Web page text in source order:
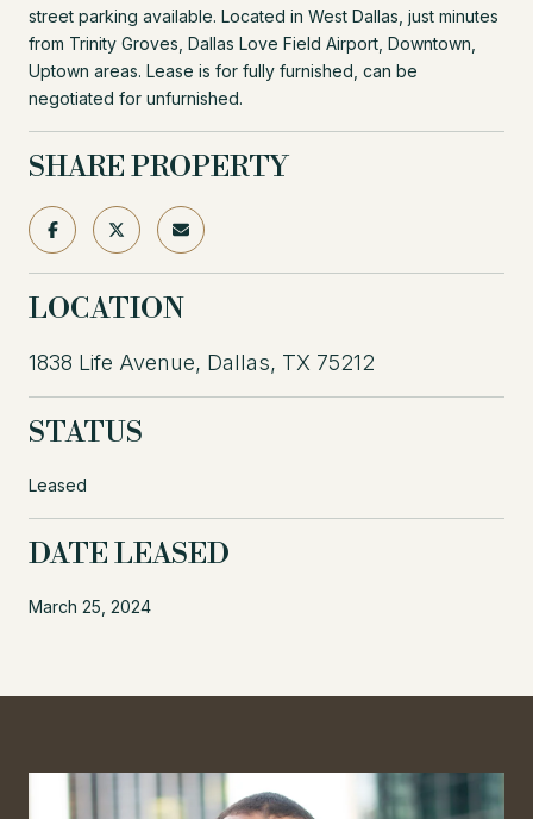
street parking available. Located in West Dallas, just minutes
from Trinity Groves, Dallas Love Field Airport, Downtown,
Uptown areas. Lease is for fully furnished, can be
negotiated for unfurnished.
SHARE PROPERTY
LOCATION
1838 Life Avenue, Dallas, TX 75212
STATUS
Leased
DATE LEASED
March 25, 2024